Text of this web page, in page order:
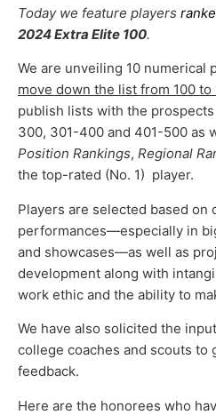
Today we feature players
2024 Extra Elite 100.
We are unveiling 10 numerical
move down the list from 100 to
publish lists with the prospects
300, 301-400 and 401-500 as
Position Rankings, Regional
the top-rated (No. 1) player.
Players are selected based
performances—especially in
and showcases—as well as
development along with
work ethic and the ability to
We have also solicited the
college coaches and scouts to
feedback.
Here are the honorees who